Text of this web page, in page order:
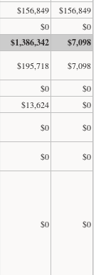
$156,849
$156,849
$0 $0
$1,386,342 $7,098
$195,718
$7,098
$0
$0
$13,624
$0
$0
$0
$0
$0
$0 $0